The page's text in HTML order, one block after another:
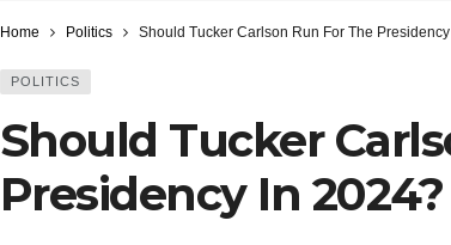
Home Politics Should Tucker Carlson Run For The
POLITICS
Should Tucker
Presidency In 2024?